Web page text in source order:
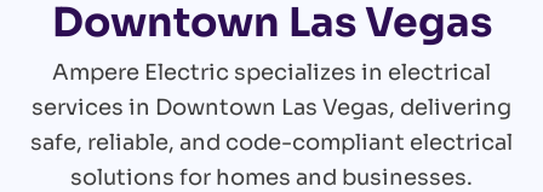
Downtown Las Vegas
Ampere Electric specializes in electrical
services in Downtown Las Vegas, delivering
safe, reliable, and code-compliant electrical
solutions for homes and businesses.